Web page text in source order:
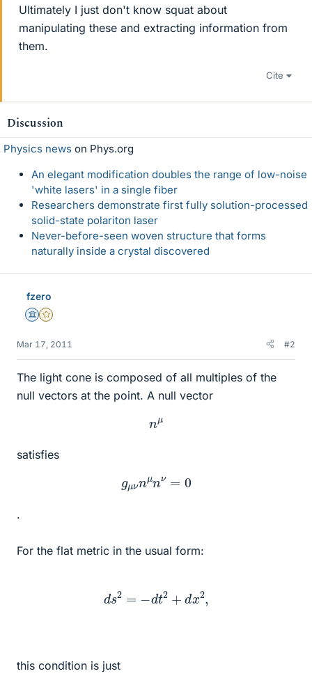
Ultimately I just don't know squat about
manipulating these and extracting information from
them.
Cite
Discussion
Physics news on Phys.org
An elegant modification doubles the range of low-noise
'white lasers' in a single fiber
Researchers demonstrate first fully solution-processed
solid-state polariton laser
Never-before-seen woven structure that forms
naturally inside a crystal discovered
fzero
Science Advisor
Gold Member
Mar 17, 2011 #2
The light cone is composed of all multiples of the
null vectors at the point. A null vector
nμ
satisfies
gμ νnμn ν=0
.
For the flat metric in the usual form:
d s2 t2 + x 2,
this condition is just